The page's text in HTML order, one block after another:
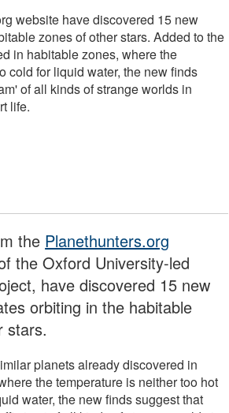
website have discovered 15 new
zones of other stars. Added to the
in habitable zones, where the
cold for liquid water, the new finds
of all kinds of strange worlds in
life.
the Planethunters.org
the Oxford University-led
have discovered 15 new
orbiting in the habitable
stars.
planets already discovered in
the temperature is neither too hot
water, the new finds suggest that